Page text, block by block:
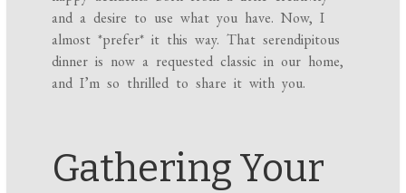
and a desire to use what you have. Now, I
almost *prefer* it this way. That serendipitous
dinner is now a requested classic in our home,
and I’m so thrilled to share it with you.
Gathering Your